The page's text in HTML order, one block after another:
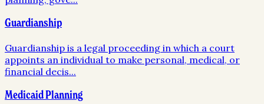
Guardianship
Guardianship is a legal proceeding in which a court
appoints an individual to make personal, medical, or
financial decis...
Medicaid Planning